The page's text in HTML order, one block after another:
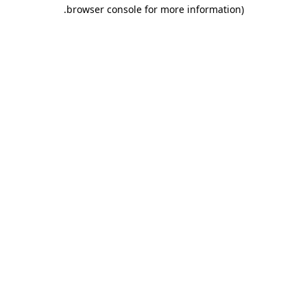
browser console for more information)
.